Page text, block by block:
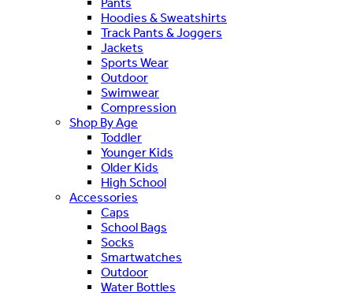
Hoodies & Sweatshirts
Track Pants & Joggers
Jackets
Sports Wear
Outdoor
Swimwear
Compression
Shop By Age
Toddler
Younger Kids
Older Kids
High School
Accessories
Caps
School Bags
Socks
Smartwatches
Outdoor
Water Bottles